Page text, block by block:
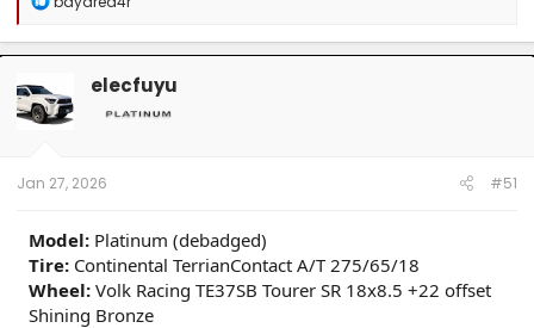
a
c
i
o
elecfuyu
Jan 27, 2026 #51
Model: Platinum (debadged)
Tire: Continental TerrianContact A/T 275/65/18
Wheel: Volk Racing TE37SB Tourer SR 18x8.5 +22 offset
Shining Bronze